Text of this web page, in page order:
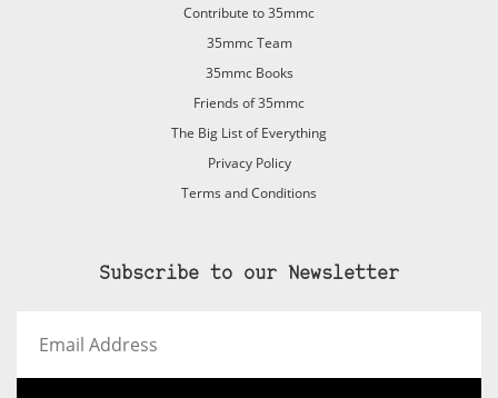
Contribute to 35mmc
35mmc Team
35mmc Books
Friends of 35mmc
The Big List of Everything
Privacy Policy
Terms and Conditions
Subscribe to our Newsletter
Address